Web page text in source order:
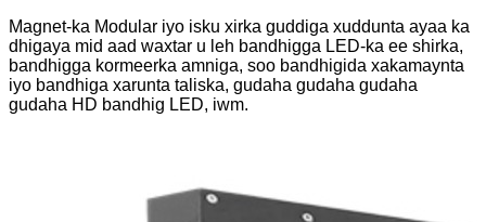
Magnet-ka Modular iyo isku xirka guddiga xuddunta ayaa ka
dhigaya mid aad waxtar u leh bandhigga LED-ka ee shirka,
bandhigga kormeerka amniga, soo bandhigida xakamaynta
iyo bandhiga xarunta taliska, gudaha gudaha gudaha
gudaha HD bandhig LED, iwm.